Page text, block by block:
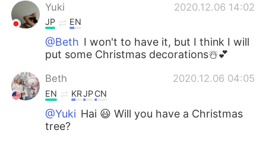
Yuki
2020.12.06 14:02
JP EN
@Beth I won't to have it, but I think I will
put some Christmas decorations☃️💕
Beth 2020.12.06 04:05
EN KRJPCN
@Yuki Hai 😃 Will you have a Christmas
tree?